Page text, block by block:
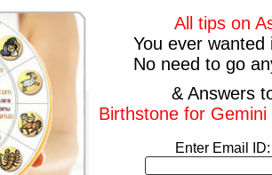
don't you post a reply!
All tips on
You ever wanted
No need to go
& Answers
Birthstone for Gemini
Enter Email ID:
>> ALL TOPICS